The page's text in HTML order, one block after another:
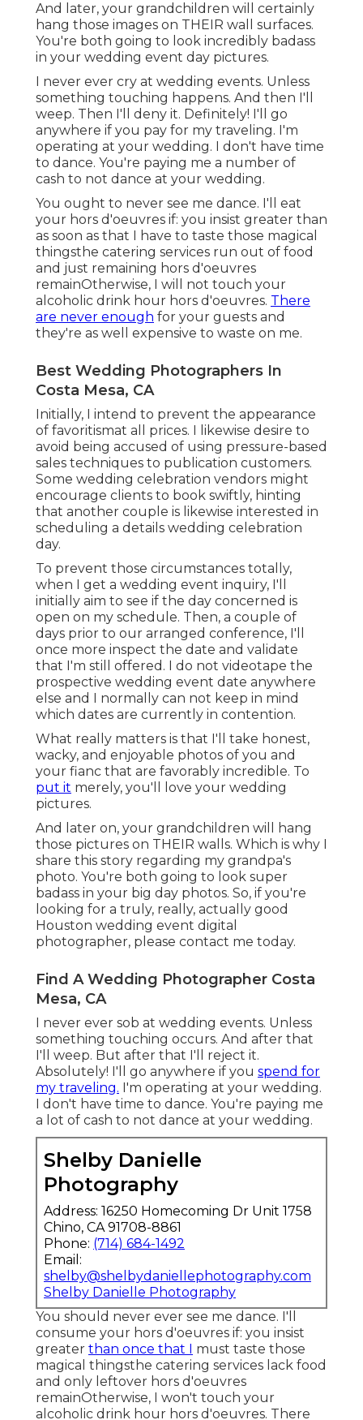
And later, your grandchildren will certainly
hang those images on THEIR wall surfaces.
You're both going to look incredibly badass
in your wedding event day pictures.
I never ever cry at wedding events. Unless
something touching happens. And then I'll
weep. Then I'll deny it. Definitely! I'll go
anywhere if you pay for my traveling. I'm
operating at your wedding. I don't have time
to dance. You're paying me a number of
cash to not dance at your wedding.
You ought to never see me dance. I'll eat
your hors d'oeuvres if: you insist greater than
as soon as that I have to taste those magical
thingsthe catering services run out of food
and just remaining hors d'oeuvres
remainOtherwise, I will not touch your
alcoholic drink hour hors d'oeuvres. There
are never enough for your guests and
they're as well expensive to waste on me.
Best Wedding Photographers In
Costa Mesa, CA
Initially, I intend to prevent the appearance
of favoritismat all prices. I likewise desire to
avoid being accused of using pressure-based
sales techniques to publication customers.
Some wedding celebration vendors might
encourage clients to book swiftly, hinting
that another couple is likewise interested in
scheduling a details wedding celebration
day.
To prevent those circumstances totally,
when I get a wedding event inquiry, I'll
initially aim to see if the day concerned is
open on my schedule. Then, a couple of
days prior to our arranged conference, I'll
once more inspect the date and validate
that I'm still offered. I do not videotape the
prospective wedding event date anywhere
else and I normally can not keep in mind
which dates are currently in contention.
What really matters is that I'll take honest,
wacky, and enjoyable photos of you and
your fianc that are favorably incredible. To
put it merely, you'll love your wedding
pictures.
And later on, your grandchildren will hang
those pictures on THEIR walls. Which is why I
share this story regarding my grandpa's
photo. You're both going to look super
badass in your big day photos. So, if you're
looking for a truly, really, actually good
Houston wedding event digital
photographer, please contact me today.
Find A Wedding Photographer Costa
Mesa, CA
I never ever sob at wedding events. Unless
something touching occurs. And after that
I'll weep. But after that I'll reject it.
Absolutely! I'll go anywhere if you spend for
my traveling. I'm operating at your wedding.
I don't have time to dance. You're paying me
a lot of cash to not dance at your wedding.
Shelby Danielle
Photography
Address: 16250 Homecoming Dr Unit 1758
Chino, CA 91708-8861
Phone: (714) 684-1492
Email:
shelby@shelbydaniellephotography.com
Shelby Danielle Photography
You should never ever see me dance. I'll
consume your hors d'oeuvres if: you insist
greater than once that I
must taste those
magical thingsthe catering services lack food
and only leftover hors d'oeuvres
remainOtherwise, I won't touch your
alcoholic drink hour hors d'oeuvres. There